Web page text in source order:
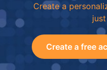
Create a
Create a free